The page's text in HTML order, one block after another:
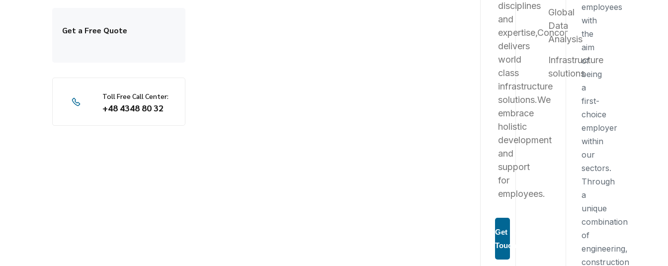
Get a Free Quote
Toll Free Call Center:
+48 4348 80 32
disciplines
and
expertise,Concor
delivers
world
class
infrastructure
solutions.We
embrace
holistic
development
and
support
for
employees.
Get in
Touch
Global
Data
Analysis
Infrastructure
solutions
employees
with
the
aim
of
being
a
first-
choice
employer
within
our
sectors.
Through
a
unique
combination
of
engineering,
construction